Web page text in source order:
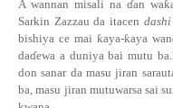
A wannan misali naɗan waƙ
Sarkin Zazzau da itacen dashi
bishiya ce maiƙaya-ƙaya
daɗewa a duniya bai mutu
don sanar da masu jiran
ba, masu jiran mutuwarsa sai